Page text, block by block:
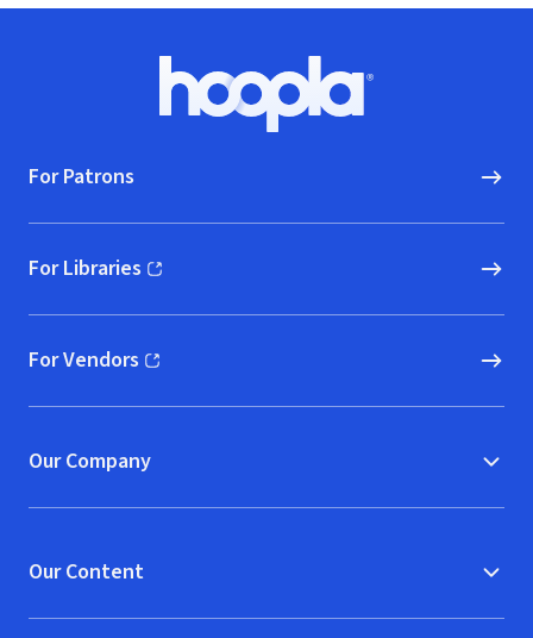
Hoopla logo, Go to homepage
For Patrons
For Libraries
(opens in new window)
For Vendors
(opens in new window)
Our Company
Our Content